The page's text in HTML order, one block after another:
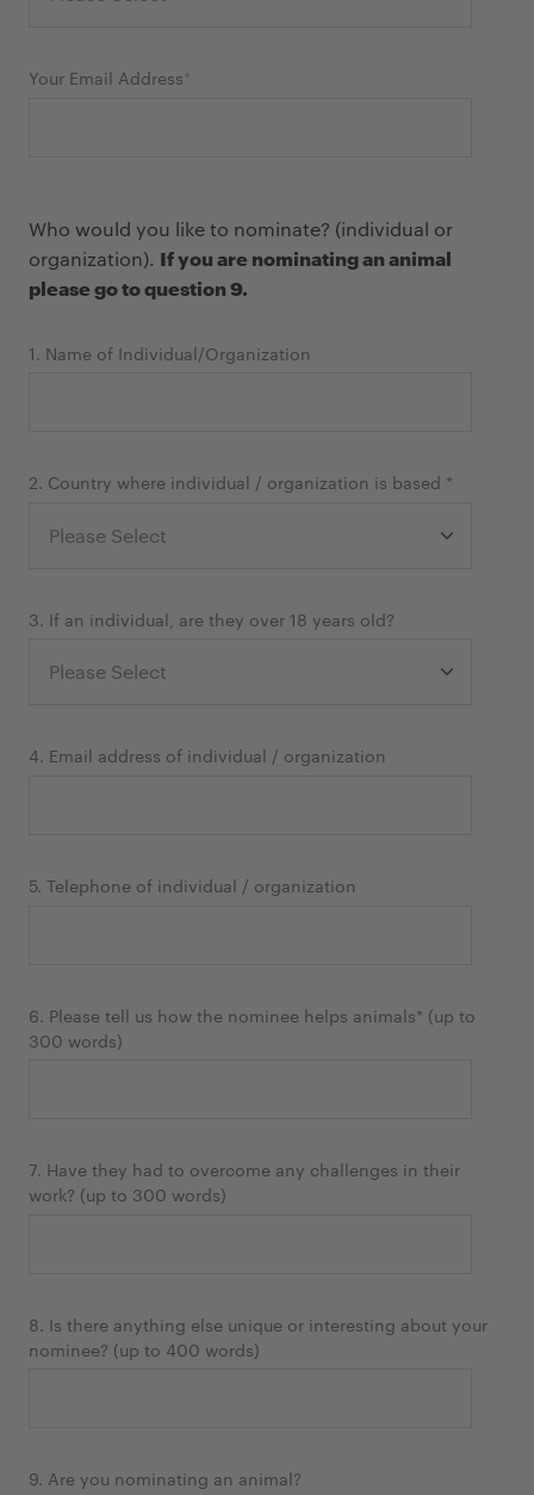
Your Email Address*
Who would you like to nominate? (individual or
organization). If you are nominating an animal
please go to question 9.
1. Name of Individual/Organization
2. Country where individual / organization is based *
3. If an individual, are they over 18 years old?
4. Email address of individual / organization
5. Telephone of individual / organization
6. Please tell us how the nominee helps animals* (up to
300 words)
7. Have they had to overcome any challenges in their
work? (up to 300 words)
8. Is there anything else unique or interesting about your
nominee? (up to 400 words)
9. Are you nominating an animal?